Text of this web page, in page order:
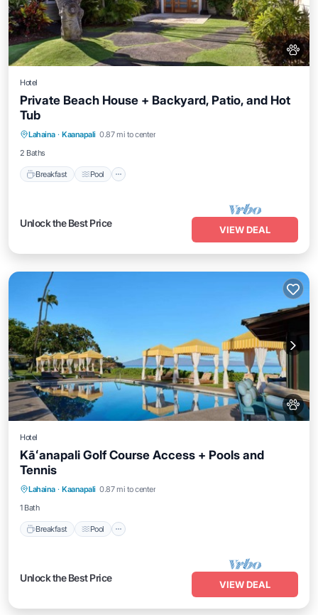
Hotel
Private Beach House + Backyard, Patio, and Hot
Tub
Lahaina · Kaanapali 0.87 mi to center
2 Baths
Breakfast Pool
Kitchen
Unlock the Best Price
VIEW DEAL
Hotel
Kāʻanapali Golf Course Access + Pools and
Tennis
Lahaina · Kaanapali 0.87 mi to center
1 Bath
Breakfast Pool
Kitchen
Unlock the Best Price
VIEW DEAL